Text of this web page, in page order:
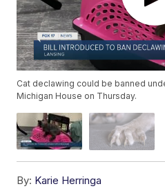
Cat declawing could be banned
Michigan House on Thursday.
By: Karie Herringa